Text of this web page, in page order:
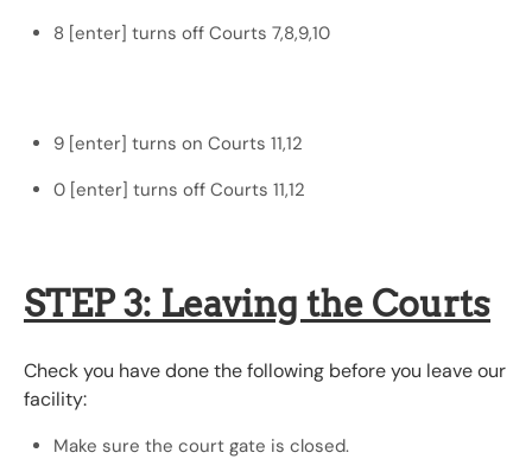
8 [enter] turns off Courts 7,8,9,10
9 [enter] turns on Courts 11,12
0 [enter] turns off Courts 11,12
STEP 3: Leaving the Courts
Check you have done the following before you leave our
facility:
Make sure the court gate is closed.